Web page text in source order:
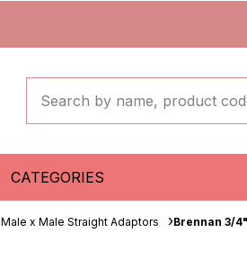
CATEGORIES
Male x Male Straight Adaptors Brennan 3/